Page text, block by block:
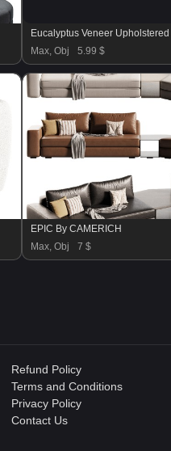
Eucalyptus Veneer
Max, Obj
5.99 $
EPIC By CAMERICH
Max, Obj
7 $
Refund Policy
Terms and Conditions
Privacy Policy
Contact Us